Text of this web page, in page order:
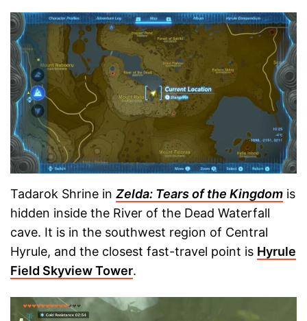
Tadarok Shrine in Zelda: Tears of the Kingdom is
hidden inside the River of the Dead Waterfall
cave. It is in the southwest region of Central
Hyrule, and the closest fast-travel point is Hyrule
Field Skyview Tower.